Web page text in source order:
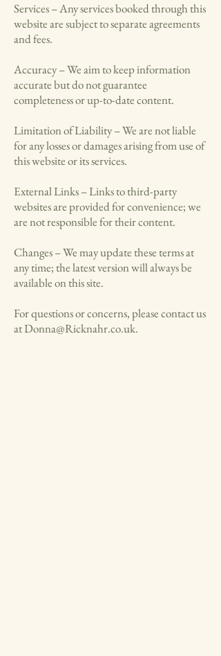
Services – Any services booked through this
website are subject to separate agreements
and fees.
Accuracy – We aim to keep information
accurate but do not guarantee
completeness or up-to-date content.
Limitation of Liability – We are not liable
for any losses or damages arising from use of
this website or its services.
External Links – Links to third-party
websites are provided for convenience; we
are not responsible for their content.
Changes – We may update these terms at
any time; the latest version will always be
available on this site.
For questions or concerns, please contact us
atDonna@Ricknahr.co.uk.